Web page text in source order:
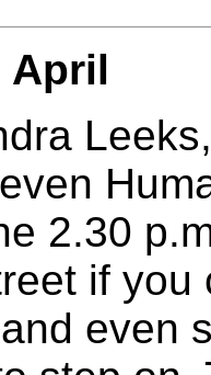
April
2.30
if
even